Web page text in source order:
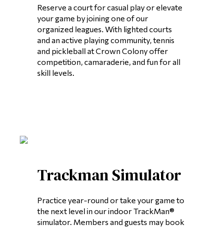
Reserve a court for casual play or elevate
your game by joining one of our
organized leagues. With lighted courts
and an active playing community, tennis
and pickleball at Crown Colony offer
competition, camaraderie, and fun for all
skill levels.
Trackman Simulator
Practice year-round or take your game to
the next level in our indoor TrackMan®
simulator. Members and guests may book